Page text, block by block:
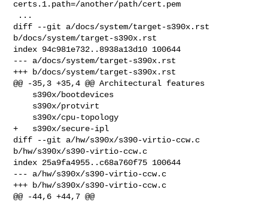
certs.1.path=/another/path/cert.pem
diff --git a/docs/system/target-s390x.rst
b/docs/system/target-s390x.rst
index 94c981e732..8938a13d10 100644
--- a/docs/system/target-s390x.rst
+++ b/docs/system/target-s390x.rst
@@ -35,3 +35,4 @@ Architectural features
+   s390x/secure-ipl
diff --git a/hw/s390x/s390-virtio-ccw.c
b/hw/s390x/s390-virtio-ccw.c
index 25a9fa4955..c68a760f75 100644
--- a/hw/s390x/s390-virtio-ccw.c
+++ b/hw/s390x/s390-virtio-ccw.c
@@ -44,6 +44,7 @@